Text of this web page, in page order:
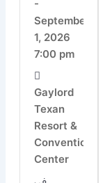
-
September
1, 2026
7:00 pm
Gaylord
Texan
Resort &
Convention
Center